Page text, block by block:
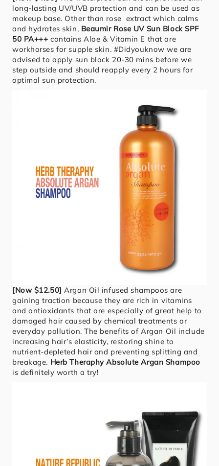
long-lasting UV/UVB protection and can be used as
makeup base. Other than rose extract which calms
and hydrates skin, Beaumir Rose UV Sun Block SPF
50 PA+++ contains Aloe & Vitamin E that are
workhorses for supple skin. #Didyouknow we are
advised to apply sun block 20-30 mins before we
step outside and should reapply every 2 hours for
optimal sun protection.
[Now $12.50] Argan Oil infused shampoos are
gaining traction because they are rich in vitamins
and antioxidants that are especially of great help to
damaged hair caused by chemical treatments or
everyday pollution. The benefits of Argan Oil include
increasing hair’s elasticity, restoring shine to
nutrient-depleted hair and preventing splitting and
breakage. Herb Theraphy Absolute Argan Shampoo
is definitely worth a try!